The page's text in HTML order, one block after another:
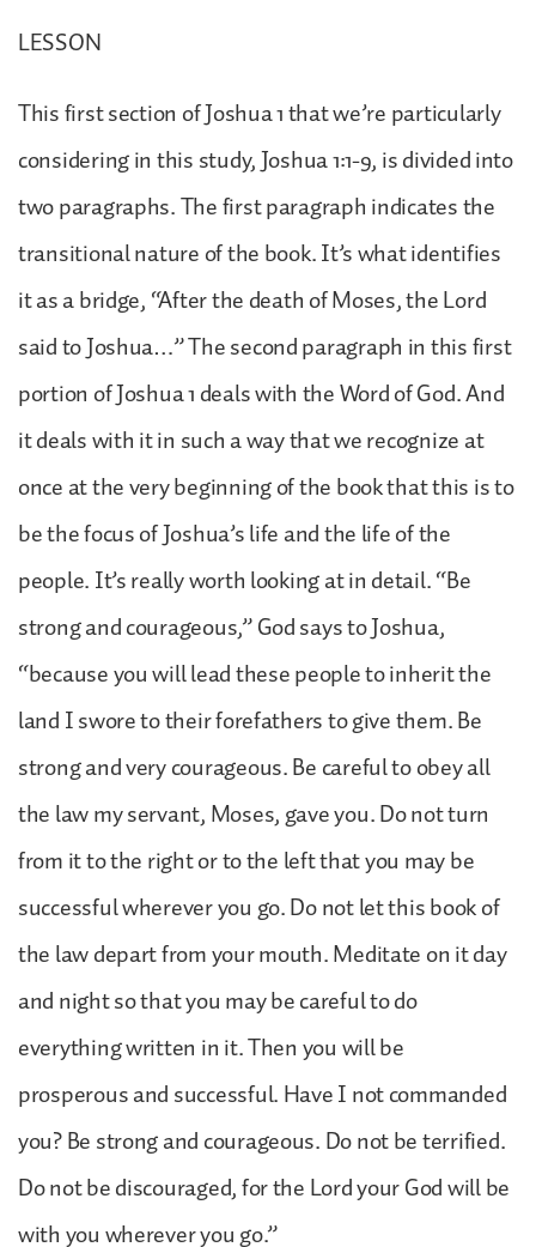
LESSON
This first section of Joshua 1 that we’re particularly
considering in this study, Joshua 1:1-9, is divided into
two paragraphs. The first paragraph indicates the
transitional nature of the book. It’s what identifies
it as a bridge, “After the death of Moses, the Lord
said to Joshua…” The second paragraph in this first
portion of Joshua 1 deals with the Word of God. And
it deals with it in such a way that we recognize at
once at the very beginning of the book that this is to
be the focus of Joshua’s life and the life of the
people. It’s really worth looking at in detail. “Be
strong and courageous,” God says to Joshua,
“because you will lead these people to inherit the
land I swore to their forefathers to give them. Be
strong and very courageous. Be careful to obey all
the law my servant, Moses, gave you. Do not turn
from it to the right or to the left that you may be
successful wherever you go. Do not let this book of
the law depart from your mouth. Meditate on it day
and night so that you may be careful to do
everything written in it. Then you will be
prosperous and successful. Have I not commanded
you? Be strong and courageous. Do not be terrified.
Do not be discouraged, for the Lord your God will be
with you wherever you go.”